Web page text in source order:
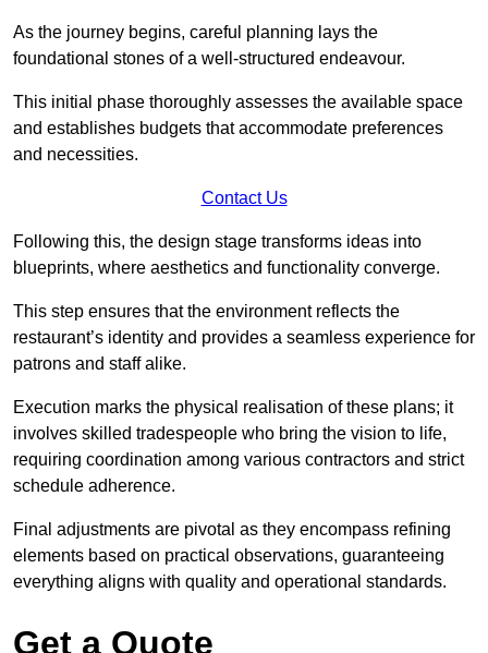
As the journey begins, careful planning lays the
foundational stones of a well-structured endeavour.
This initial phase thoroughly assesses the available space
and establishes budgets that accommodate preferences
and necessities.
Contact Us
Following this, the design stage transforms ideas into
blueprints, where aesthetics and functionality converge.
This step ensures that the environment reflects the
restaurant’s identity and provides a seamless experience for
patrons and staff alike.
Execution marks the physical realisation of these plans; it
involves skilled tradespeople who bring the vision to life,
requiring coordination among various contractors and strict
schedule adherence.
Final adjustments are pivotal as they encompass refining
elements based on practical observations, guaranteeing
everything aligns with quality and operational standards.
Get a Quote